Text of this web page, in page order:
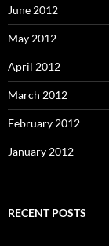
June 2012
May 2012
April 2012
March 2012
February 2012
January 2012
RECENT POSTS